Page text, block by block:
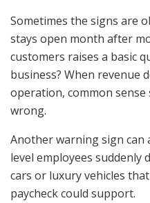
Sometimes the signs are
stays open month after
customers raises a basic
business? When revenue
operation, common
wrong.
Another warning sign can
level employees
cars or luxury vehicles
paycheck could support.